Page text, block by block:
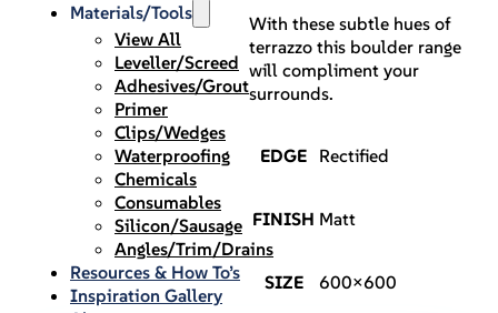
Materials/Tools
View All
Leveller/Screed
Adhesives/Grout
Primer
Clips/Wedges
Waterproofing
Chemicals
Consumables
Silicon/Sausage
Angles/Trim/Drains
Resources & How To’s
Inspiration Gallery
With these subtle hues of
terrazzo this boulder range
will compliment your
surrounds.
EDGE Rectified
FINISH Matt
SIZE 600×600